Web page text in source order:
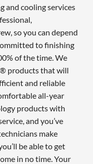
and cooling services
so you can depend
to finishing
of the time. We
products that will
and reliable
all-year
products with
and you’ve
make
be able to get
in no time. Your